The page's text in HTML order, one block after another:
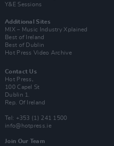
Y&E Sessions
Additional Sites
MIX – Music Industry Xplained
Best of Ireland
Best of Dublin
Hot Press Video Archive
Contact Us
Hot Press,
100 Capel St
Dublin 1.
Rep. Of Ireland
Tel: +353 (1) 241 1500
info@hotpress.ie
Join Our Team